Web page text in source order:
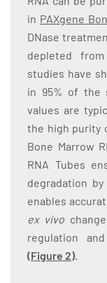
in PAXgene
DNase
depleted
studies have
in 95% of the
values are
the high purity
Bone Marrow
RNA Tubes
degradation
enables
ex vivo
regulation
(Figure 2).